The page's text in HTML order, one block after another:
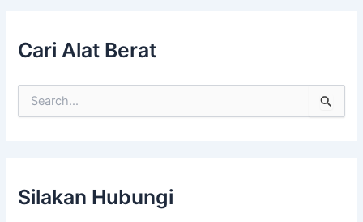
Cari Alat Berat
f
o
Silakan Hubungi